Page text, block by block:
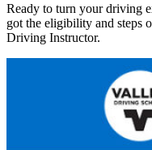
Ready to turn your driving
got the eligibility and steps
Driving Instructor.